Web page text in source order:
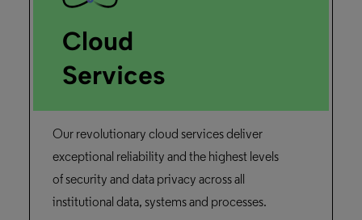
Cloud
Services
Our revolutionary cloud services deliver
exceptional reliability and the highest levels
of security and data privacy across all
institutional data, systems and processes.